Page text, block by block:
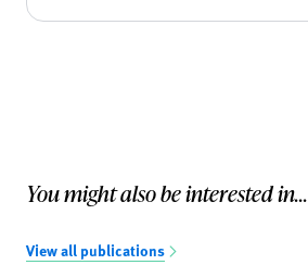
You might also be interested in...
View all publications